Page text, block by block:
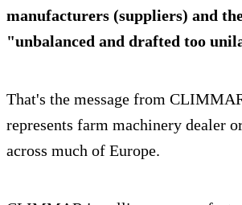
manufacturers (suppliers) and
"unbalanced and drafted too
That's the message from
represents farm machinery dealer
across much of Europe.